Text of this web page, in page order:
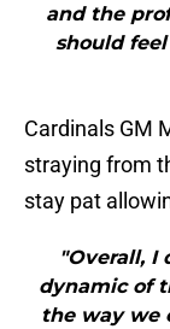
and the
should
Cardinals GM
straying from
stay pat
"Overall, I
dynamic of
the way we